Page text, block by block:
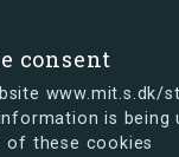
consent
www.mit.s.dk/
is being
of these cookies
soon. If you're